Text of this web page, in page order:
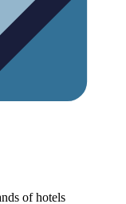
of hotels